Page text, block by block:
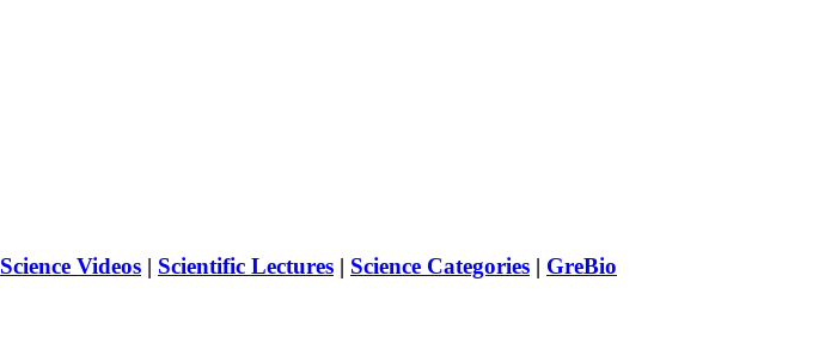
Science Videos | Scientific Lectures | Science Categories | GreBio